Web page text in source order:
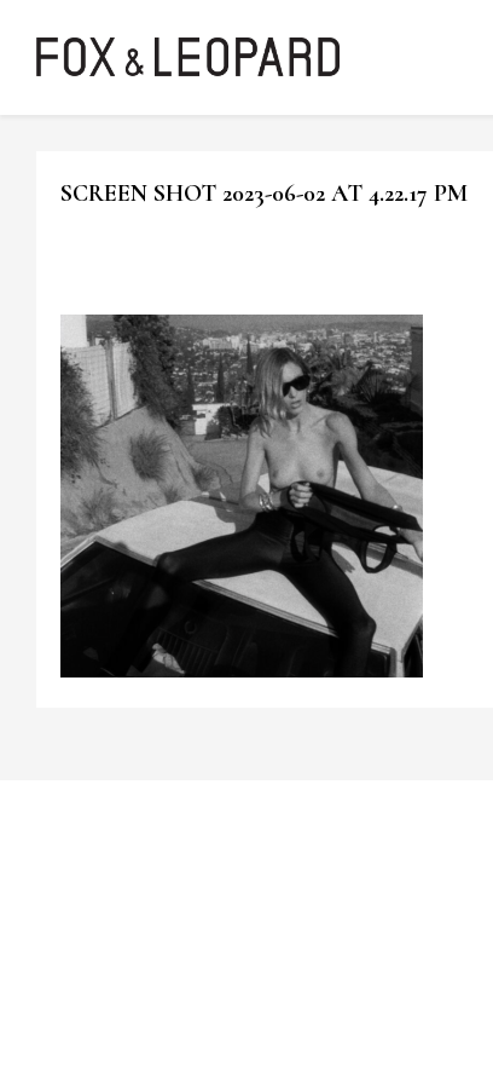
SCREEN SHOT 2023-06-02 AT 4.22.17 PM